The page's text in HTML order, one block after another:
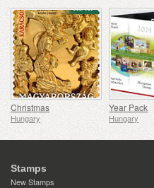
Christmas
Hungary
Year Pack
Hungary
Stamps
New Stamps